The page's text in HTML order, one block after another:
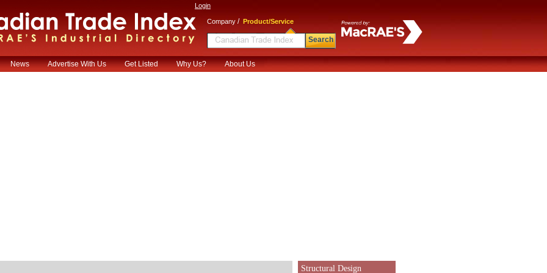
Login
Company / Product/Service
Search
News Advertise With Us Get Listed Why Us? About Us
Structural Design